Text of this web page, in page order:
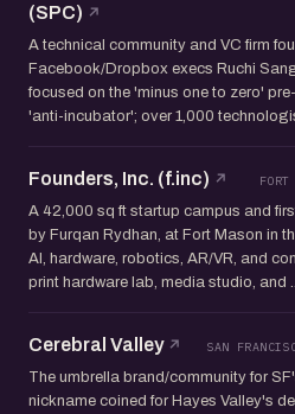
(SPC)
A technical community and VC firm
Facebook/Dropbox execs Ruchi
focused on the 'minus one to zero'
'anti-incubator'; over 1,000
Founders, Inc. (f.inc)
A 42,000 sq ft startup campus and
by Furqan Rydhan, at Fort Mason in
AI, hardware, robotics, AR/VR, and
print hardware lab, media studio, and ...
Cerebral Valley SAN
The umbrella brand/community for
nickname coined for Hayes Valley's